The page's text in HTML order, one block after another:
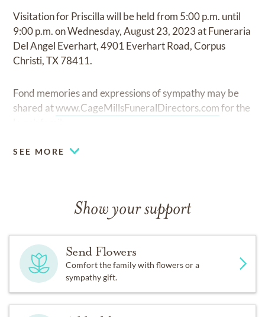
Visitation for Priscilla will be held from 5:00 p.m. until
9:00 p.m. on Wednesday, August 23, 2023 at Funeraria
Del Angel Everhart, 4901 Everhart Road, Corpus
Christi, TX 78411.
Fond memories and expressions of sympathy may be
shared atwww.CageMillsFuneralDirectors.comfor the
SEE MORE
Show your support
Send Flowers
Comfort the family with flowers or a
sympathy gift.